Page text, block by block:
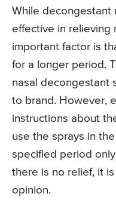
While decongestant
effective in relieving
important factor is
for a longer period.
nasal decongestant
to brand. However,
instructions about
use the sprays in
specified period
there is no relief, it
opinion.